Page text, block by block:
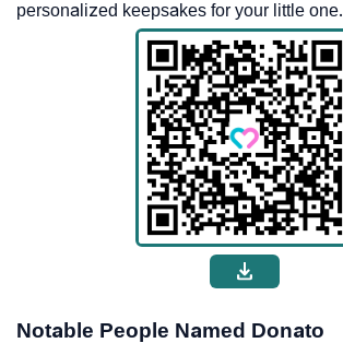
personalized keepsakes for your little one.
Notable People Named Donato